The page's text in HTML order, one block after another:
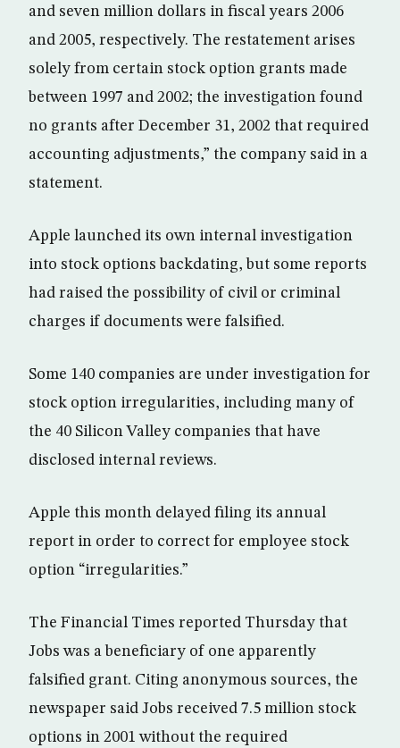
and seven million dollars in fiscal years 2006
and 2005, respectively. The restatement arises
solely from certain stock option grants made
between 1997 and 2002; the investigation found
no grants after December 31, 2002 that required
accounting adjustments,” the company said in a
statement.
Apple launched its own internal investigation
into stock options backdating, but some reports
had raised the possibility of civil or criminal
charges if documents were falsified.
Some 140 companies are under investigation for
stock option irregularities, including many of
the 40 Silicon Valley companies that have
disclosed internal reviews.
Apple this month delayed filing its annual
report in order to correct for employee stock
option “irregularities.”
The Financial Times reported Thursday that
Jobs was a beneficiary of one apparently
falsified grant. Citing anonymous sources, the
newspaper said Jobs received 7.5 million stock
options in 2001 without the required